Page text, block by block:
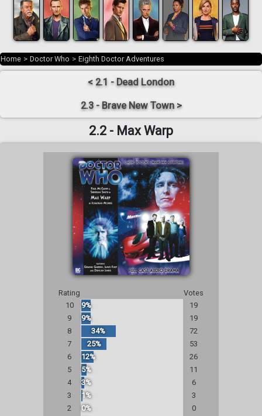
Home > Doctor Who > Eighth Doctor Adventures
< 2.1 - Dead London
2.3 - Brave New Town >
2.2 - Max Warp
Rating
Votes
10
9%
19
9
9%
19
8
34%
72
7
25%
53
6
12%
26
5
5%
11
4
3%
6
3
1%
3
2
0%
0